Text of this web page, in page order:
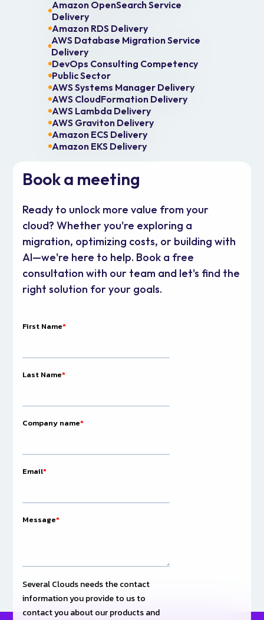
Amazon OpenSearch Service
Delivery
Amazon RDS Delivery
AWS Database Migration Service
Delivery
DevOps Consulting Competency
Public Sector
AWS Systems Manager Delivery
AWS CloudFormation Delivery
AWS Lambda Delivery
AWS Graviton Delivery
Amazon ECS Delivery
Amazon EKS Delivery
Book a meeting
Ready to unlock more value from your
cloud? Whether you're exploring a
migration, optimizing costs, or building with
AI—we're here to help. Book a free
consultation with our team and let's find the
right solution for your goals.